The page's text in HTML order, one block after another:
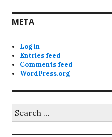
META
Log in
Entries feed
Comments feed
WordPress.org
for: